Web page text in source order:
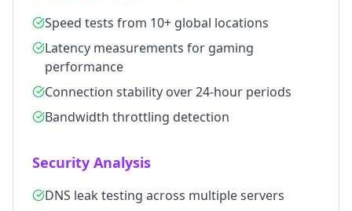
Speed tests from 10+ global locations
Latency measurements for gaming
performance
Connection stability over 24-hour periods
Bandwidth throttling detection
Security Analysis
DNS leak testing across multiple servers